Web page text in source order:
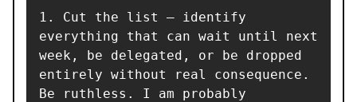
1. Cut the list — identify
everything that can wait until next
week, be delegated, or be dropped
entirely without real consequence.
Be ruthless. I am probably